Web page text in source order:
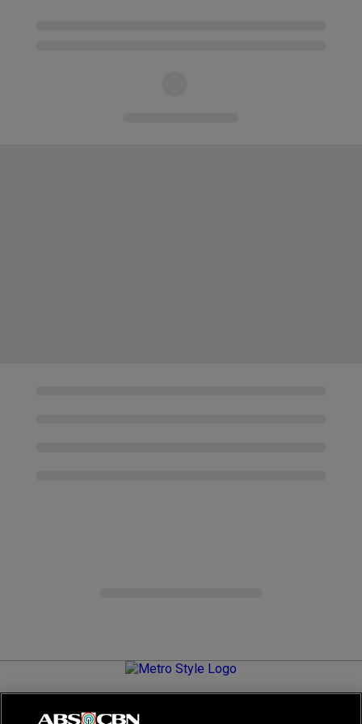
Metro.Style is your go-to destination for all things chic and